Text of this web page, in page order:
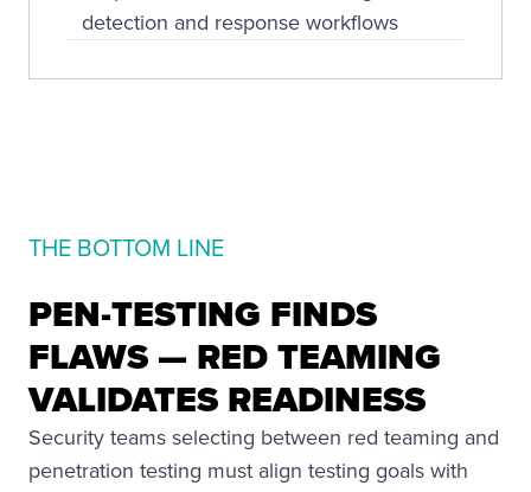
detection and response workflows
THE BOTTOM LINE
PEN-TESTING FINDS
FLAWS — RED TEAMING
VALIDATES READINESS
Security teams selecting between red teaming and
penetration testing must align testing goals with